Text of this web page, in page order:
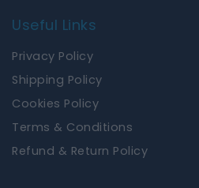
Useful Links
Privacy Policy
Shipping Policy
Cookies Policy
Terms & Conditions
Refund & Return Policy